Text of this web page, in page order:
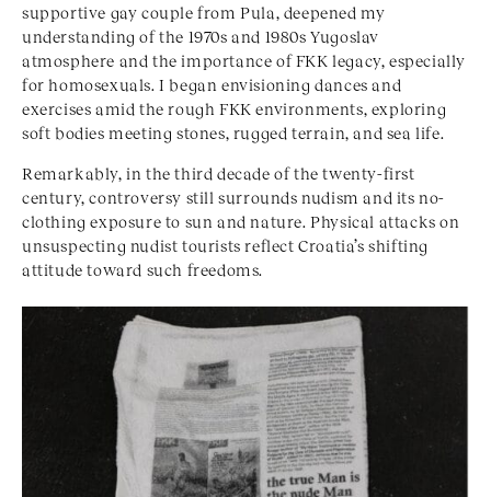
supportive gay couple from Pula, deepened my
understanding of the 1970s and 1980s Yugoslav
atmosphere and the importance of FKK legacy, especially
for homosexuals. I began envisioning dances and
exercises amid the rough FKK environments, exploring
soft bodies meeting stones, rugged terrain, and sea life.
Remarkably, in the third decade of the twenty-first
century, controversy still surrounds nudism and its no-
clothing exposure to sun and nature. Physical attacks on
unsuspecting nudist tourists reflect Croatia’s shifting
attitude toward such freedoms.